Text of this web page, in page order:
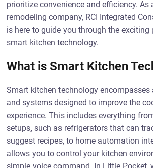
prioritize convenience and efficiency. As
remodeling company, RCI Integrated
is here to guide you through the
smart kitchen technology.
What is Smart Kitchen
Smart kitchen technology encompasses
and systems designed to improve the
experience. This includes everything
setups, such as refrigerators that can
suggest recipes, to home automation
allows you to control your kitchen